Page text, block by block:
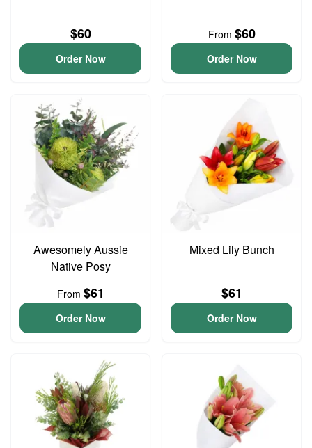
$60
Order Now
From $60
Order Now
Awesomely Aussie
Native Posy
From $61
Order Now
Mixed Lily Bunch
$61
Order Now